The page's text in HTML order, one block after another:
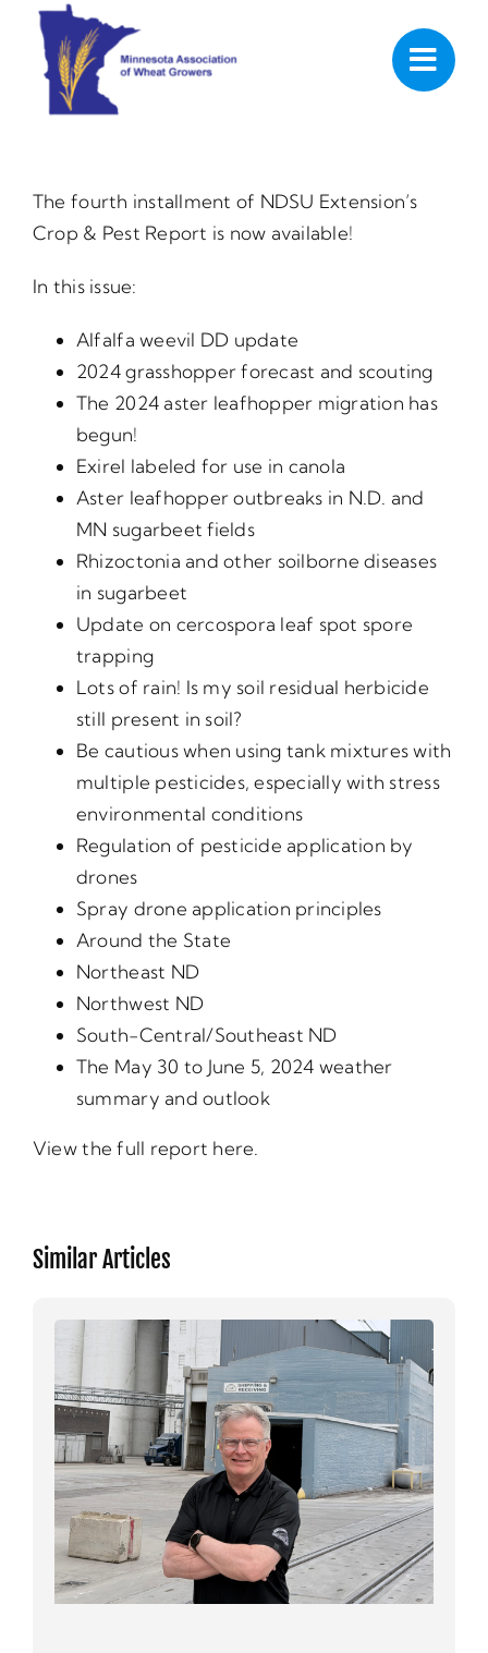
content
The fourth installment of NDSU Extension’s
Crop & Pest Report is now available!
In this issue:
Alfalfa weevil DD update
2024 grasshopper forecast and scouting
The 2024 aster leafhopper migration has
begun!
Exirel labeled for use in canola
Aster leafhopper outbreaks in N.D. and
MN sugarbeet fields
Rhizoctonia and other soilborne diseases
in sugarbeet
Update on cercospora leaf spot spore
trapping
Lots of rain! Is my soil residual herbicide
still present in soil?
Be cautious when using tank mixtures with
multiple pesticides, especially with stress
environmental conditions
Regulation of pesticide application by
drones
Spray drone application principles
Around the State
Northeast ND
Northwest ND
South-Central/Southeast ND
The May 30 to June 5, 2024 weather
summary and outlook
View the full report here.
Similar Articles